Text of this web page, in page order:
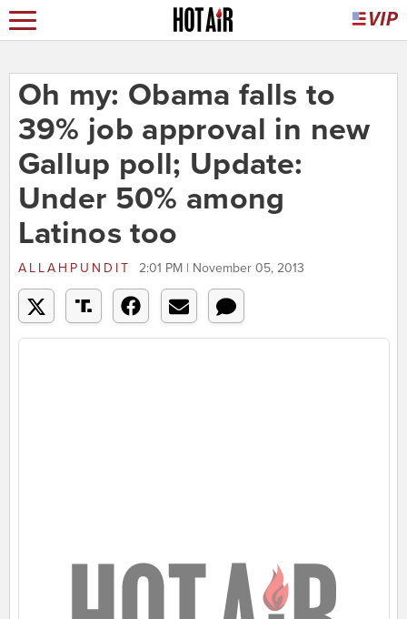
Oh my: Obama falls to
39% job approval in new
Gallup poll; Update:
Under 50% among
Latinos too
ALLAHPUNDIT 2:01 PM | November 05, 2013